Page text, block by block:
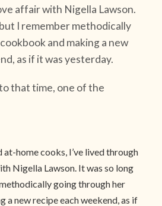
affair with Nigella Lawson.
I remember methodically
and making a new
as if it was yesterday.
that time, one of the
home cooks, I’ve lived through
Nigella Lawson. It was so long
going through her
a new recipe each weekend, as if